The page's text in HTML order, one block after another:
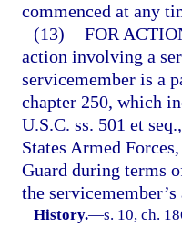
commenced at any
(13) FOR
action involving a
servicemember is a
chapter 250, which
U.S.C. ss. 501 et
States Armed
Guard during terms
the
History.—s. 10, ch.